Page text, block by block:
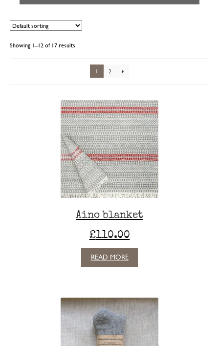
Showing 1–12 of 17 results
1 2
Aino blanket
£110.00
READ MORE